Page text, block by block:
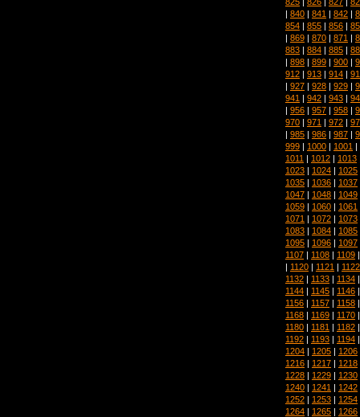
| 840 | 841 | 842 |
854 | 855 | 856 |
| 869 | 870 | 871 |
883 | 884 | 885 |
| 898 | 899 | 900 |
912 | 913 | 914 |
| 927 | 928 | 929 |
941 | 942 | 943 |
| 956 | 957 | 958 |
970 | 971 | 972 |
| 985 | 986 | 987 |
999 | 1000 | 1001 |
1011 | 1012 | 1013
1023 | 1024 | 1025
1035 | 1036 | 1037
1047 | 1048 | 1049
1059 | 1060 | 1061
1071 | 1072 | 1073
1083 | 1084 | 1085
1095 | 1096 | 1097
1107 | 1108 | 1109
| 1120 | 1121 | 1122
1132 | 1133 | 1134
1144 | 1145 | 1146
1156 | 1157 | 1158
1168 | 1169 | 1170
1180 | 1181 | 1182
1192 | 1193 | 1194
1204 | 1205 | 1206
1216 | 1217 | 1218
1228 | 1229 | 1230
1240 | 1241 | 1242
1252 | 1253 | 1254
1264 | 1265 | 1266